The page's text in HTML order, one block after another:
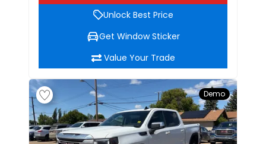
Unlock Best Price
Get Window Sticker
Value Your Trade
Demo